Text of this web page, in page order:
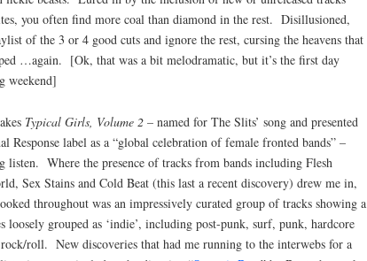
you often find more coal than diamond in the rest. Disillusioned,
of the 3 or 4 good cuts and ignore the rest, cursing the heavens that
…again. [Ok, that was a bit melodramatic, but it’s the first day
weekend]
Typical Girls, Volume 2 – named for The Slits’ song and presented
Response label as a “global celebration of female fronted bands” –
listen. Where the presence of tracks from bands including Flesh
Sex Stains and Cold Beat (this last a recent discovery) drew me in,
throughout was an impressively curated group of tracks showing a
loosely grouped as ‘indie’, including post-punk, surf, punk, hardcore
roll. New discoveries that had me running to the interwebs for a